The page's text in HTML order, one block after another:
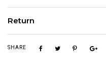
Return
SHARE